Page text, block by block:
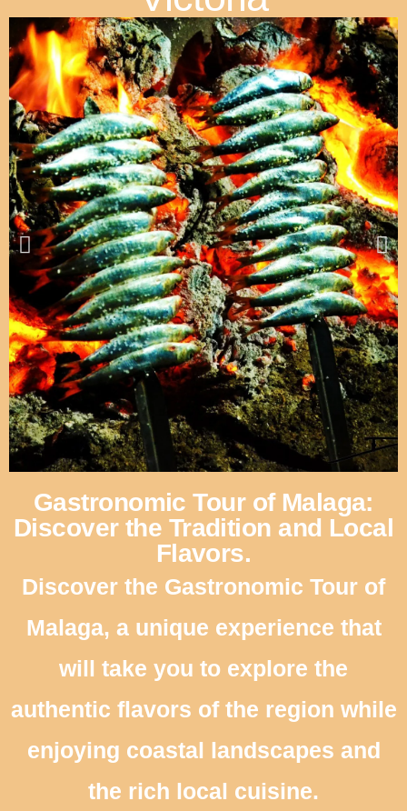
Gastronomic Tour of Malaga:
Discover the Tradition and Local
Flavors.
Discover the Gastronomic Tour of
Malaga, a unique experience that
will take you to explore the
authentic flavors of the region while
enjoying coastal landscapes and
the rich local cuisine.